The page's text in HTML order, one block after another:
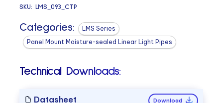
SKU:LMS_093_CTP
Categories:
LMS Series
Panel Mount Moisture-sealed Linear Light Pipes
Technical Downloads:
Datasheet Download